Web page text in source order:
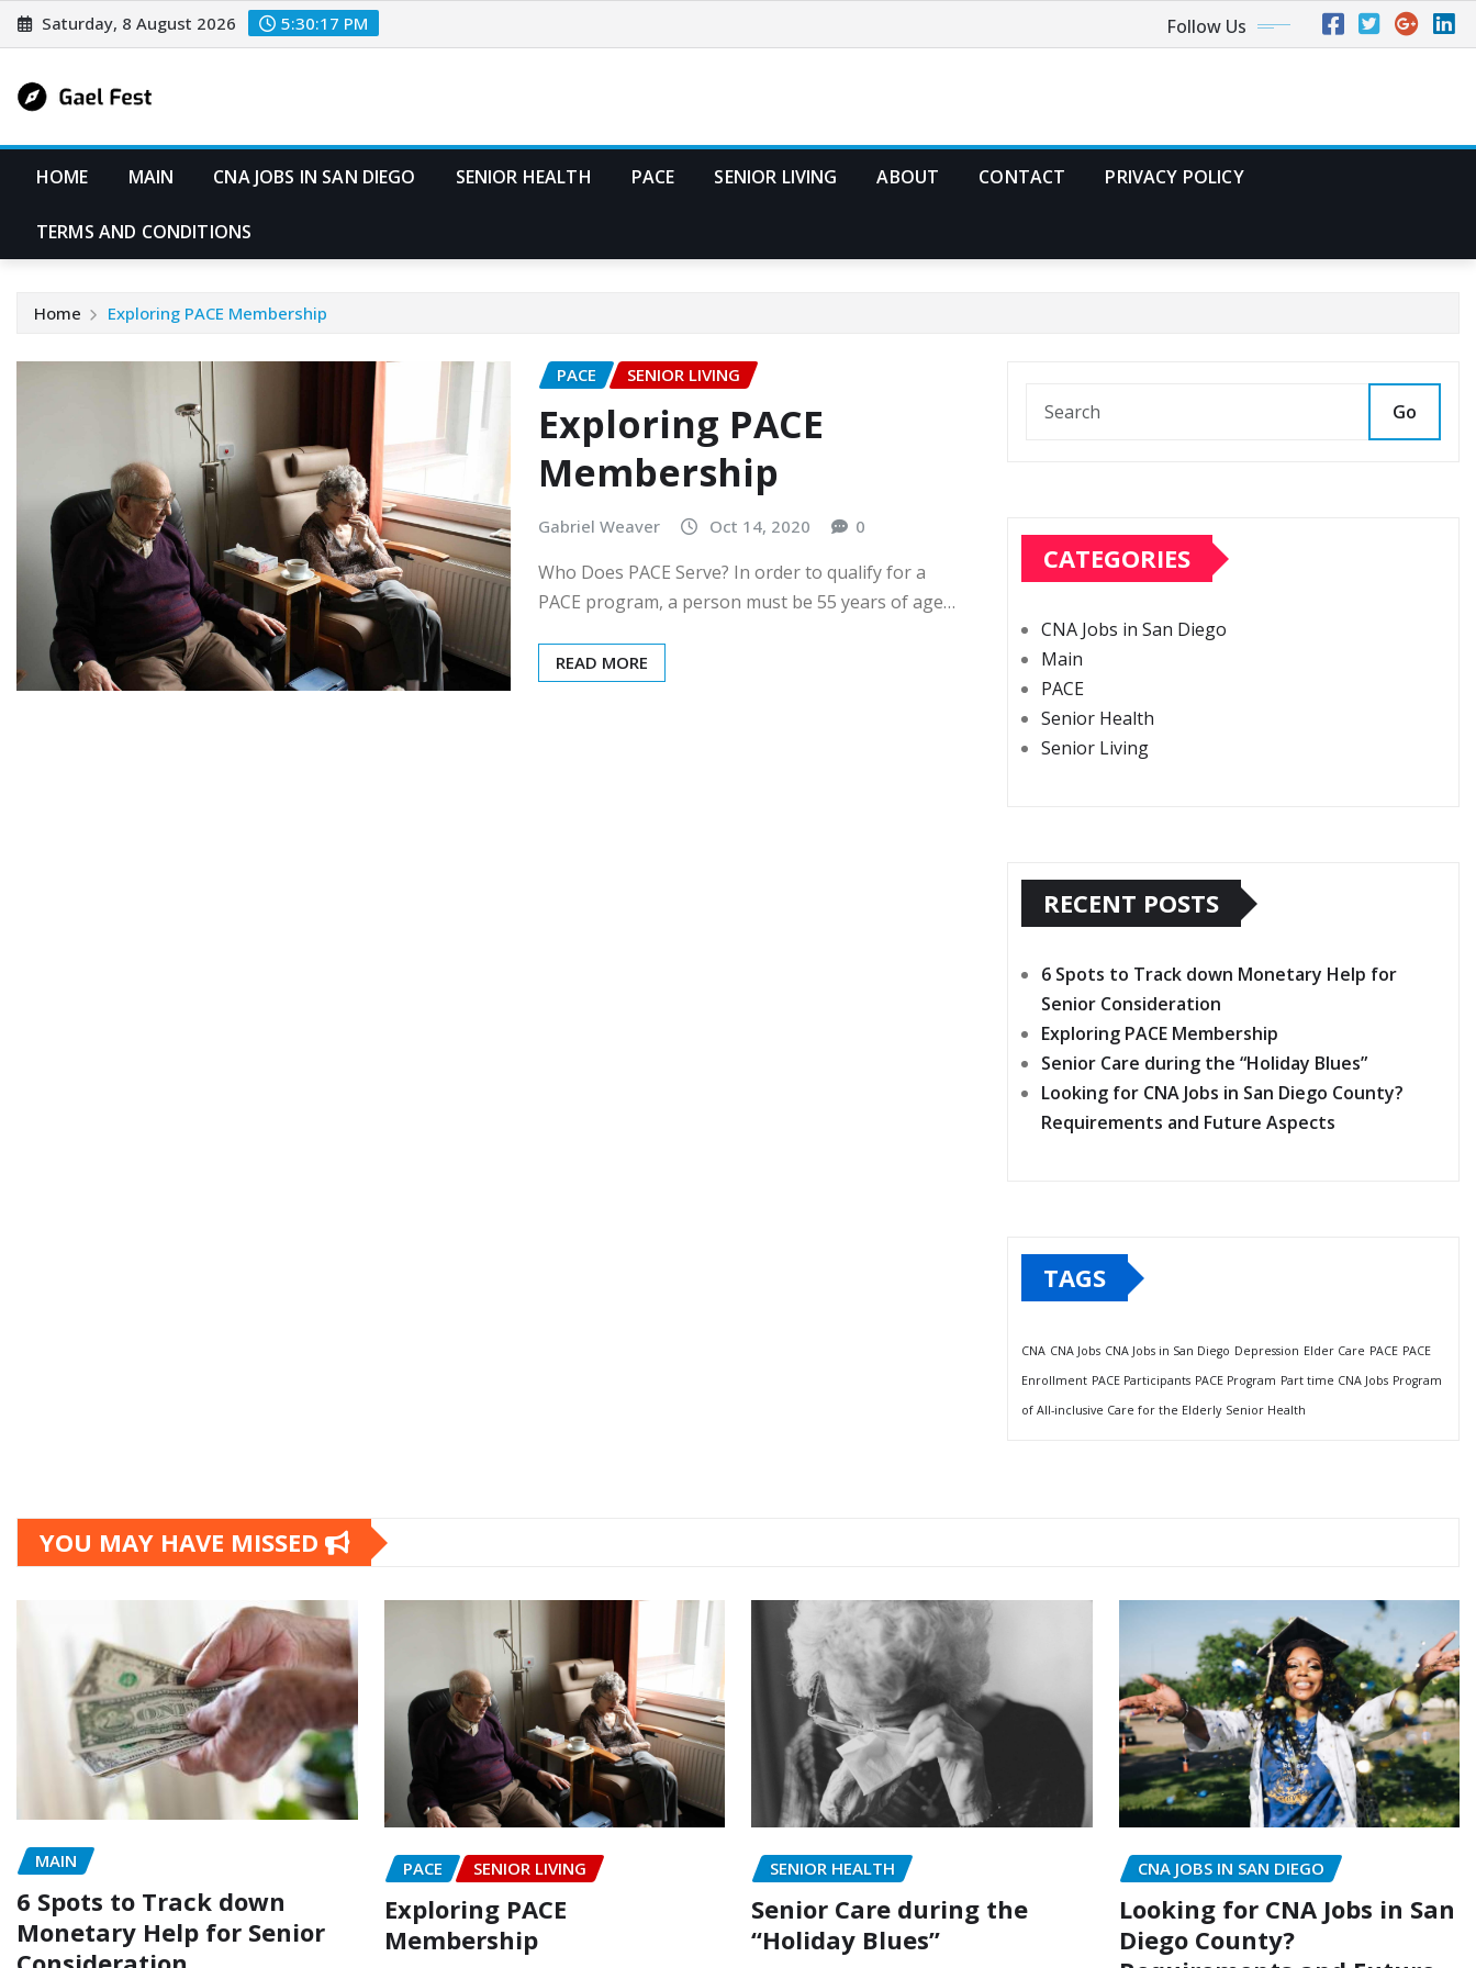
Skip
to
Saturday, 8 August 2026 5:30:18 PM Follow Us
HOME MAIN CNA JOBS IN SAN DIEGO SENIOR HEALTH PACE SENIOR LIVING ABOUT CONTACT PRIVACY POLICY
TERMS AND CONDITIONS
Home Exploring PACE Membership
PACE SENIOR LIVING
Exploring PACE
Membership
Gabriel Weaver Oct 14, 2020 0
Who Does PACE Serve? In order to qualify for a
PACE program, a person must be 55 years of age…
READ MORE
Go
CATEGORIES
CNA Jobs in San Diego
Main
PACE
Senior Health
Senior Living
RECENT POSTS
6 Spots to Track down Monetary Help for
Senior Consideration
Exploring PACE Membership
Senior Care during the “Holiday Blues”
Looking for CNA Jobs in San Diego County?
Requirements and Future Aspects
TAGS
CNA CNA Jobs CNA Jobs in San Diego Depression Elder Care PACE PACE
Enrollment PACE Participants PACE Program Part time CNA Jobs Program
of All-inclusive Care for the Elderly Senior Health
YOU MAY HAVE MISSED
MAIN
6 Spots to Track down
Monetary Help for Senior
PACE SENIOR LIVING
Exploring PACE
Membership
SENIOR HEALTH
Senior Care during the
“Holiday Blues”
CNA JOBS IN SAN DIEGO
Looking for CNA Jobs in San
Diego County?